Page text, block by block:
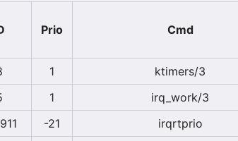
Prio Cmd
1 ktimers/3
1 irq_work/3
-21 irqrtprio